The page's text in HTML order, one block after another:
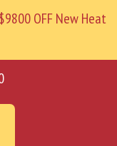
OFF New Heat